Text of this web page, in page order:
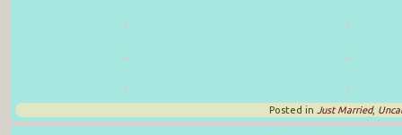
Posted in Just Married,